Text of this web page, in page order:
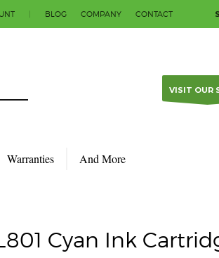
you!
SHOWROOM
Contact us to
BLOG COMPANY CONTACT
VISIT OUR
Warranties And More
Cyan Ink